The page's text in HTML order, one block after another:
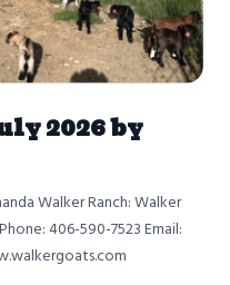
2026 by
406-590-7523 Email: